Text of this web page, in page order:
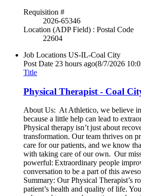
Requisition #
2026-65346
Location (ADP Field) : Postal Code
22604
Job Locations US-IL-Coal City
Post Date 23 hours ago(8/7/2026
Title
Physical Therapist - Coal
About Us: At Athletico, we believe
because a little help can lead to
Physical therapy isn’t just about
transformation. Our team thrives on
care for our patients, and we know
with taking care of our own. Our
powerful: Extraordinary people
conversation to be a part of this
Summary: Our Physical Therapist’s
patient’s health and quality of life.